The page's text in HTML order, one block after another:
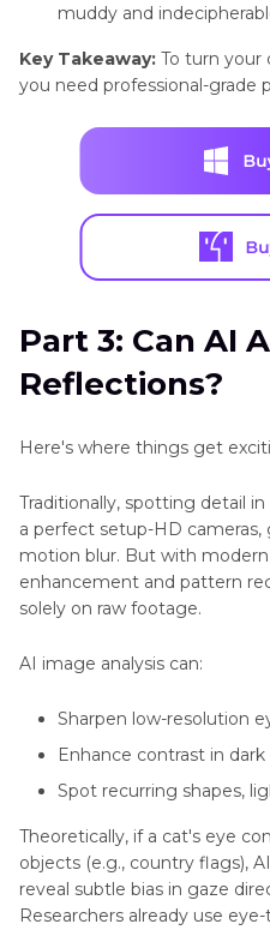
muddy and
Key Takeaway: To turn your
you need professional-grade
Part 3: Can AI
Reflections?
Here's where things get
Traditionally, spotting detail
a perfect setup-HD
motion blur. But with
enhancement and pattern
solely on raw footage.
AI image analysis can:
Sharpen low-resolution
Enhance contrast in
Spot recurring shapes,
Theoretically, if a cat's eye
objects (e.g., country flags),
reveal subtle bias in gaze
Researchers already use